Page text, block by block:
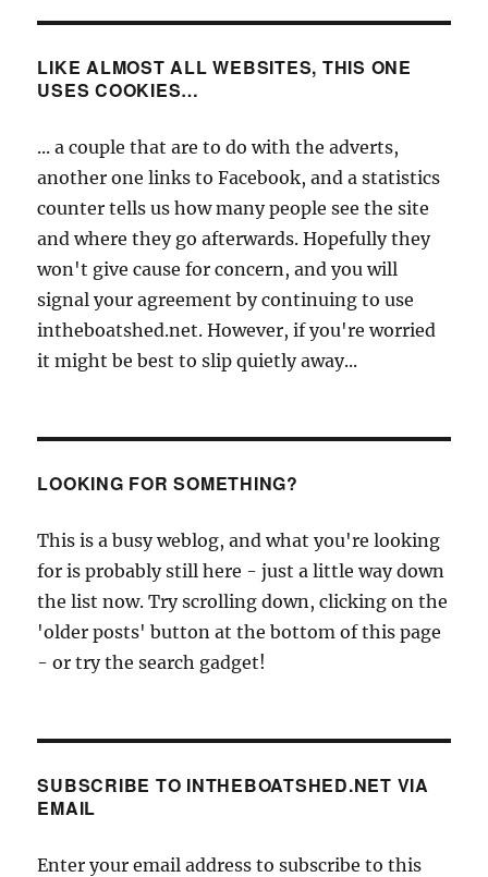
LIKE ALMOST ALL WEBSITES, THIS ONE
USES COOKIES…
... a couple that are to do with the adverts,
another one links to Facebook, and a statistics
counter tells us how many people see the site
and where they go afterwards. Hopefully they
won't give cause for concern, and you will
signal your agreement by continuing to use
intheboatshed.net. However, if you're worried
it might be best to slip quietly away...
LOOKING FOR SOMETHING?
This is a busy weblog, and what you're looking
for is probably still here - just a little way down
the list now. Try scrolling down, clicking on the
'older posts' button at the bottom of this page
- or try the search gadget!
SUBSCRIBE TO INTHEBOATSHED.NET VIA
EMAIL
Enter your email address to subscribe to this